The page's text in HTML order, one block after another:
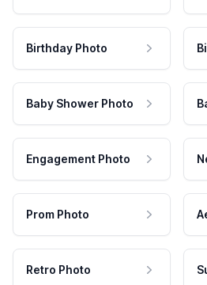
Birthday Photo
Baby Shower Photo
Engagement Photo
Prom Photo
Retro Photo